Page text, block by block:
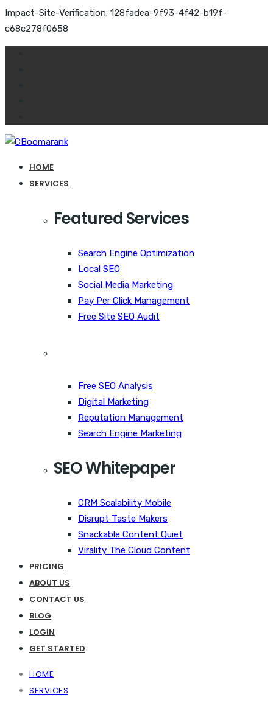
Impact-Site-Verification: 128fadea-9f93-4f42-b19f-
c68c278f0658
HOME
SERVICES
Featured Services
Search Engine Optimization
Local SEO
Social Media Marketing
Pay Per Click Management
Free Site SEO Audit
Free SEO Analysis
Digital Marketing
Reputation Management
Search Engine Marketing
SEO Whitepaper
CRM Scalability Mobile
Disrupt Taste Makers
Snackable Content Quiet
Virality The Cloud Content
PRICING
ABOUT US
CONTACT US
BLOG
LOGIN
GET STARTED
HOME
SERVICES